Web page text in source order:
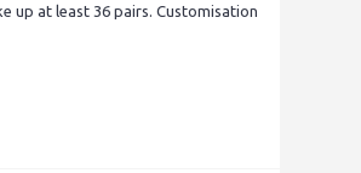
up at least 36 pairs. Customisation